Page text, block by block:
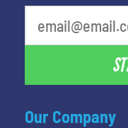
Our Company